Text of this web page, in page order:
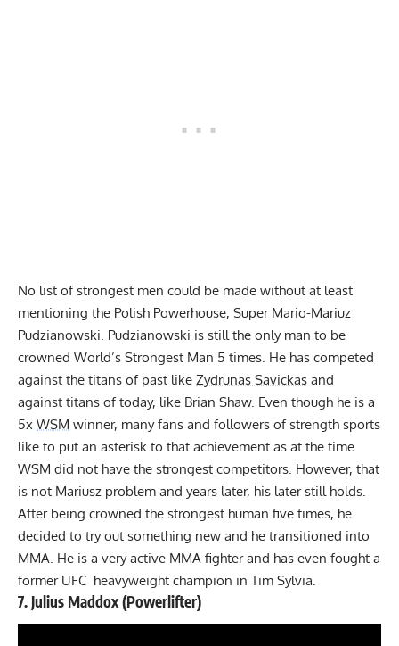
No list of strongest men could be made without at least
mentioning the Polish Powerhouse, Super Mario-Mariuz
Pudzianowski. Pudzianowski is still the only man to be
crowned World’s Strongest Man 5 times. He has competed
against the titans of past like Zydrunas Savickas and
against titans of today, like Brian Shaw. Even though he is a
5x WSM winner, many fans and followers of strength sports
like to put an asterisk to that achievement as at the time
WSM did not have the strongest competitors. However, that
is not Mariusz problem and years later, his later still holds.
After being crowned the strongest human five times, he
decided to try out something new and he transitioned into
MMA. He is a very active MMA fighter and has even fought a
former UFC heavyweight champion in Tim Sylvia.
7.Julius Maddox(Powerlifter)